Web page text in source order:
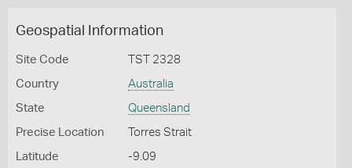
Geospatial Information
Site Code TST 2328
Country Australia
State Queensland
Precise Location Torres Strait
Latitude -9.09